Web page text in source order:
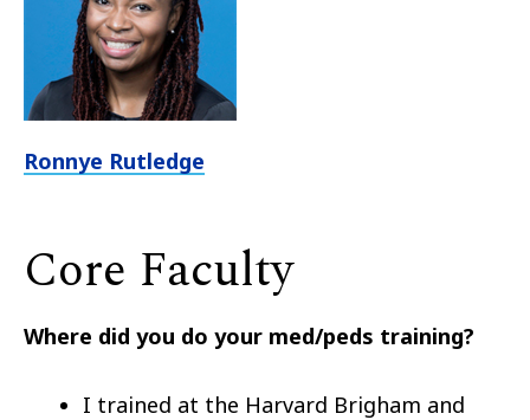
Ronnye Rutledge
Core Faculty
Where did you do your med/peds training?
I trained at the Harvard Brigham and